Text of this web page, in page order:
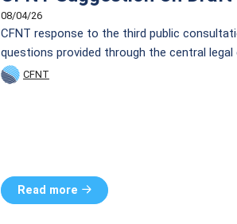
08/04/26
CFNT response to the third public
questions provided through the central
CFNT
Read more